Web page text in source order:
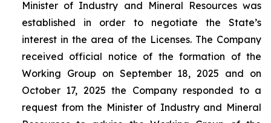
Minister of Industry and Mineral Resources was
established in order to negotiate the State’s
interest in the area of the Licenses. The Company
received official notice of the formation of the
Working Group on September 18, 2025 and on
October 17, 2025 the Company responded to a
request from the Minister of Industry and Mineral